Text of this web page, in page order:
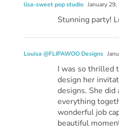
lisa-sweet pop studio January
Stunning party!
Louisa @FLIPAWOO Designs
I was so thrilled
design her
designs. She
everything
wonderful job
beautiful